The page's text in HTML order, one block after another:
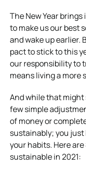
The New Year
to make us our best
and wake up earlier.
pact to stick to this
our responsibility to
means living a more
And while that
few simple
of money or
sustainably; you
your habits. Here
sustainable in 2021: